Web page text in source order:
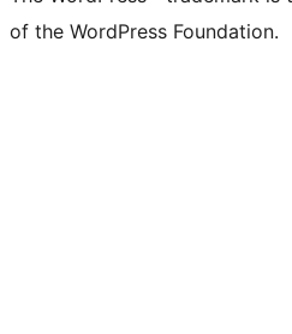
of the WordPress Foundation.